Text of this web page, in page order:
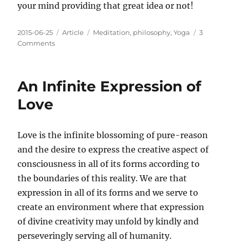
your mind providing that great idea or not!
Posted
on
2015-06-25 Categories
Article Tags
Meditation, philosophy,Yoga
3
Commentson
when
meditation?
An Infinite Expression of
Love
Love is the infinite blossoming of pure-reason
and the desire to express the creative aspect of
consciousness in all of its forms according to
the boundaries of this reality. We are that
expression in all of its forms and we serve to
create an environment where that expression
of divine creativity may unfold by kindly and
perseveringly serving all of humanity.